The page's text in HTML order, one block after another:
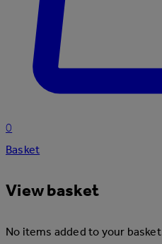
0
Basket
View basket
No items added to your basket